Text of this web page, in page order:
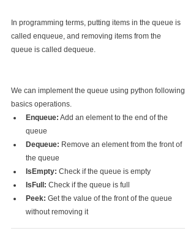
In programming terms, putting items in the queue is
called enqueue, and removing items from the
queue is called dequeue.
We can implement the queue using python following
basics operations.
Enqueue: Add an element to the end of the
queue
Dequeue: Remove an element from the front of
the queue
IsEmpty: Check if the queue is empty
IsFull: Check if the queue is full
Peek: Get the value of the front of the queue
without removing it